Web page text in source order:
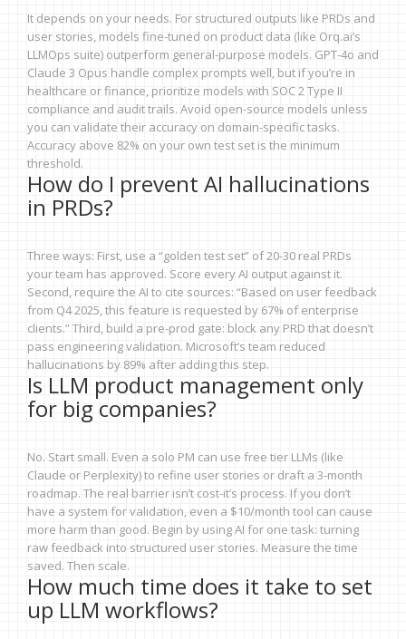
It depends on your needs. For structured outputs like PRDs and
user stories, models fine-tuned on product data (like Orq.ai’s
LLMOps suite) outperform general-purpose models. GPT-4o and
Claude 3 Opus handle complex prompts well, but if you’re in
healthcare or finance, prioritize models with SOC 2 Type II
compliance and audit trails. Avoid open-source models unless
you can validate their accuracy on domain-specific tasks.
Accuracy above 82% on your own test set is the minimum
threshold.
How do I prevent AI hallucinations
in PRDs?
Three ways: First, use a “golden test set” of 20-30 real PRDs
your team has approved. Score every AI output against it.
Second, require the AI to cite sources: “Based on user feedback
from Q4 2025, this feature is requested by 67% of enterprise
clients.” Third, build a pre-prod gate: block any PRD that doesn’t
pass engineering validation. Microsoft’s team reduced
hallucinations by 89% after adding this step.
Is LLM product management only
for big companies?
No. Start small. Even a solo PM can use free tier LLMs (like
Claude or Perplexity) to refine user stories or draft a 3-month
roadmap. The real barrier isn’t cost-it’s process. If you don’t
have a system for validation, even a $10/month tool can cause
more harm than good. Begin by using AI for one task: turning
raw feedback into structured user stories. Measure the time
saved. Then scale.
How much time does it take to set
up LLM workflows?